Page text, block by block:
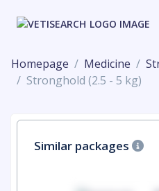
Homepage Medicine
Stronghold (2.5 - 5 kg)
Similar packages